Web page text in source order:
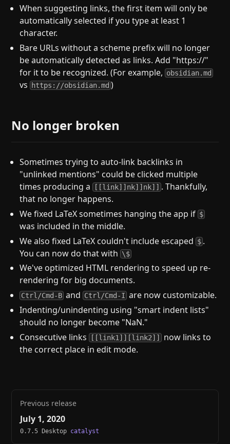
When suggesting links, the first item will only be
automatically selected if you type at least 1
character.
Bare URLs without a scheme prefix will no longer
be automatically detected as links. Add "https://"
for it to be recognized. (For example, obsidian.md
vs https://obsidian.md )
No longer broken
Sometimes trying to auto-link backlinks in
"unlinked mentions" could be clicked multiple
times producing a [[link]]nk]]nk]] . Thankfully,
that no longer happens.
We fixed LaTeX sometimes hanging the app if $
was included in the middle.
We also fixed LaTeX couldn't include escaped $ .
You can now do that with \$
We've optimized HTML rendering to speed up re-
rendering for big documents.
Ctrl/Cmd-B and Ctrl/Cmd-I are now customizable.
Indenting/unindenting using "smart indent lists"
should no longer become "NaN."
Consecutive links [[link1]][link2]]
now links to
the correct place in edit mode.
Previous release
July 1, 2020
0.7.5 Desktop catalyst